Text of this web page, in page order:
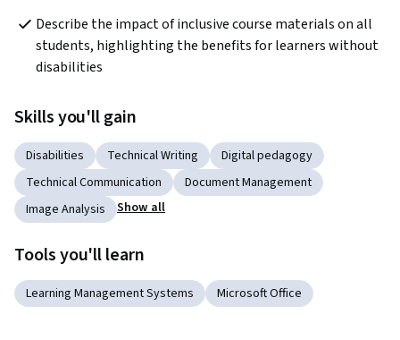
Describe the impact of inclusive course materials on all
students, highlighting the benefits for learners without
disabilities
Skills you'll gain
Disabilities Technical Writing
Digital pedagogy
Technical Communication
Document Management
Image Analysis
Show all
Tools you'll learn
Learning Management Systems Microsoft Office